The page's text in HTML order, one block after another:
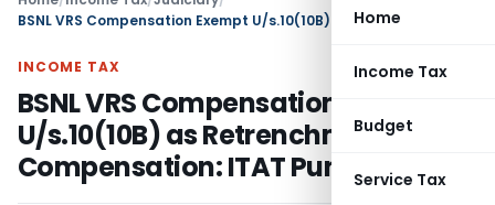
Home
Income Tax
Budget
Service Tax
INCOME TAX
BSNL VRS Compensation Exempt
U/s.10(10B) as Retrenchment
Compensation: ITAT Pune